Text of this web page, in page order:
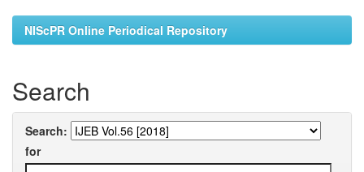
NIScPR Online Periodical Repository
Search
Search:
for